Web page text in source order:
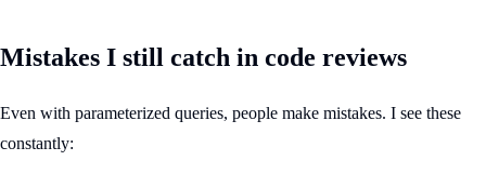
Mistakes I still catch in code reviews
Even with parameterized queries, people make mistakes. I see these
constantly: